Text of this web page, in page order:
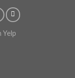
Yelp